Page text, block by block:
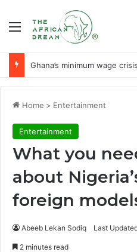
Menu
Home > Entertainment
Entertainment
What you
about
foreign
Abeeb Lekan Sodiq Last
2 minutes read